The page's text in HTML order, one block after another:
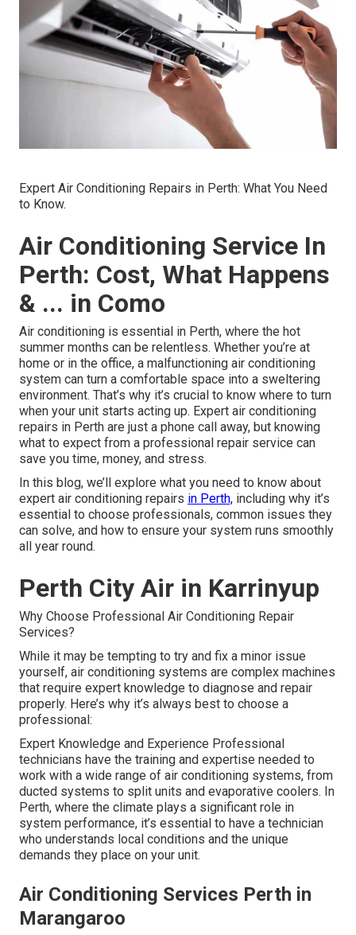
Expert Air Conditioning Repairs in Perth: What You Need
to Know.
Air Conditioning Service In
Perth: Cost, What Happens
& ... in Como
Air conditioning is essential in Perth, where the hot
summer months can be relentless. Whether you’re at
home or in the office, a malfunctioning air conditioning
system can turn a comfortable space into a sweltering
environment. That’s why it’s crucial to know where to turn
when your unit starts acting up. Expert air conditioning
repairs in Perth are just a phone call away, but knowing
what to expect from a professional repair service can
save you time, money, and stress.
In this blog, we’ll explore what you need to know about
expert air conditioning repairs in Perth, including why it’s
essential to choose professionals, common issues they
can solve, and how to ensure your system runs smoothly
all year round.
Perth City Air in Karrinyup
Why Choose Professional Air Conditioning Repair
Services?
While it may be tempting to try and fix a minor issue
yourself, air conditioning systems are complex machines
that require expert knowledge to diagnose and repair
properly. Here’s why it’s always best to choose a
professional:
Expert Knowledge and Experience Professional
technicians have the training and expertise needed to
work with a wide range of air conditioning systems, from
ducted systems to split units and evaporative coolers. In
Perth, where the climate plays a significant role in
system performance, it’s essential to have a technician
who understands local conditions and the unique
demands they place on your unit.
Air Conditioning Services Perth in
Marangaroo